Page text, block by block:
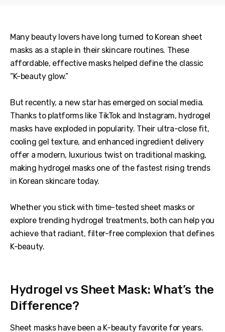
Many beauty lovers have long turned to Korean sheet
masks as a staple in their skincare routines. These
affordable, effective masks helped define the classic
“K-beauty glow.”
But recently, a new star has emerged on social media.
Thanks to platforms like TikTok and Instagram, hydrogel
masks have exploded in popularity. Their ultra-close fit,
cooling gel texture, and enhanced ingredient delivery
offer a modern, luxurious twist on traditional masking,
making hydrogel masks one of the fastest rising trends
in Korean skincare today.
Whether you stick with time-tested sheet masks or
explore trending hydrogel treatments, both can help you
achieve that radiant, filter-free complexion that defines
K-beauty.
Hydrogel vs Sheet Mask: What’s the
Difference?
Sheet masks have been a K-beauty favorite for years.